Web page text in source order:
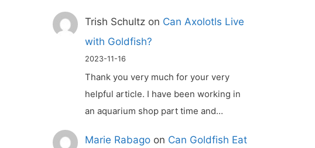
Trish Schultz on Can Axolotls Live
with Goldfish?
2023-11-16
Thank you very much for your very
helpful article. I have been working in
an aquarium shop part time and…
Marie Rabago on Can Goldfish Eat